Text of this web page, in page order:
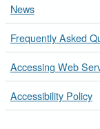
News
Frequently Asked
Accessing Web
Accessibility Policy